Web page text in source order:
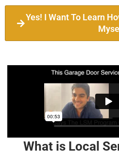
Yes! I Want To Learn
What is Local